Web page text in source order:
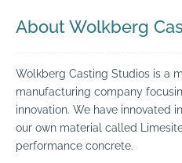
About Wolkberg
Wolkberg Casting Studios is a
manufacturing company
innovation. We have innovated
our own material called
performance concrete.